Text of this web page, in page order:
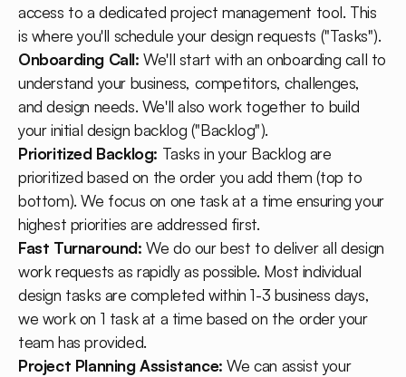
access to a dedicated project management tool. This
is where you'll schedule your design requests ("Tasks").
Onboarding Call: We'll start with an onboarding call to
understand your business, competitors, challenges,
and design needs. We'll also work together to build
your initial design backlog ("Backlog").
Prioritized Backlog: Tasks in your Backlog are
prioritized based on the order you add them (top to
bottom). We focus on one task at a time ensuring your
highest priorities are addressed first.
Fast Turnaround: We do our best to deliver all design
work requests as rapidly as possible. Most individual
design tasks are completed within 1-3 business days,
we work on 1 task at a time based on the order your
team has provided.
Project Planning Assistance: We can assist your